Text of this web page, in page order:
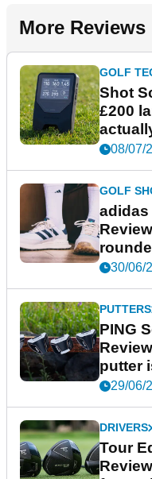
More Reviews
GOLF
Shot
£200
08/07/
GOLF
adidas
30/06/
PUTTERS
PING
putter
29/06/
DRIVERS
Tour